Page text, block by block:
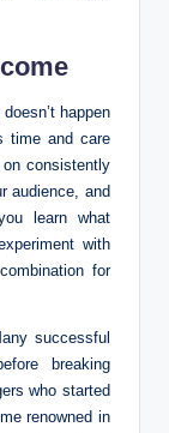
happen
time and care
on consistently
audience, and
learn what
with
for
successful
breaking
who started
renowned in